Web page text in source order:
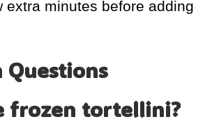
extra minutes before adding
Questions
frozen tortellini?